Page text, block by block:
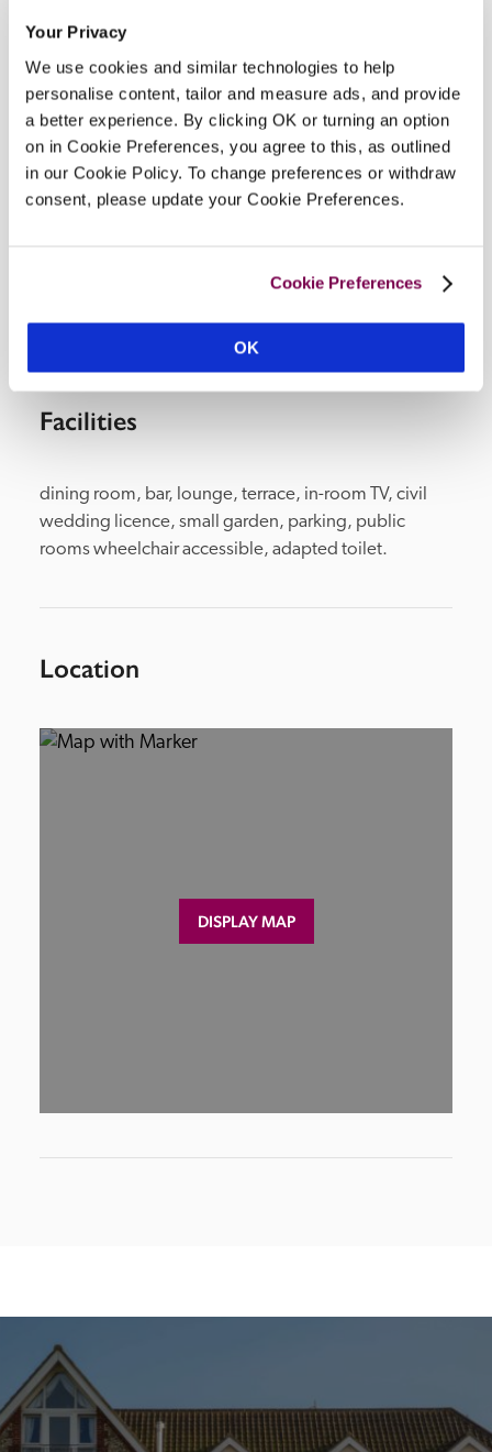
Your Privacy
We use cookies and similar technologies to help
personalise content, tailor and measure ads, and provide
a better experience. By clicking OK or turning an option
on in Cookie Preferences, you agree to this, as outlined
in our Cookie Policy. To change preferences or withdraw
consent, please update your Cookie Preferences.
Cookie Preferences
OK
Address
59-61 frenchgate, Richmond, Yorkshire, DL10
7AE, England
Telephone
Bedroom
Facilities
dining room, bar, lounge, terrace, in-room TV, civil
wedding licence, small garden, parking, public
rooms wheelchair accessible, adapted toilet.
Location
DISPLAY MAP